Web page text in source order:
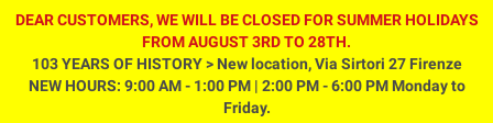
DEAR CUSTOMERS, WE WILL BE CLOSED FOR SUMMER HOLIDAYS
FROM AUGUST 3RD TO 28TH.
103 YEARS OF HISTORY > New location, Via Sirtori 27 Firenze
NEW HOURS: 9:00 AM - 1:00 PM | 2:00 PM - 6:00 PM Monday to
Friday.